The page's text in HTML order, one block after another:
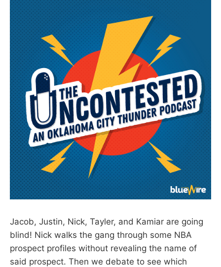
Jacob, Justin, Nick, Tayler, and Kamiar are going
blind! Nick walks the gang through some NBA
prospect profiles without revealing the name of
said prospect. Then we debate to see which